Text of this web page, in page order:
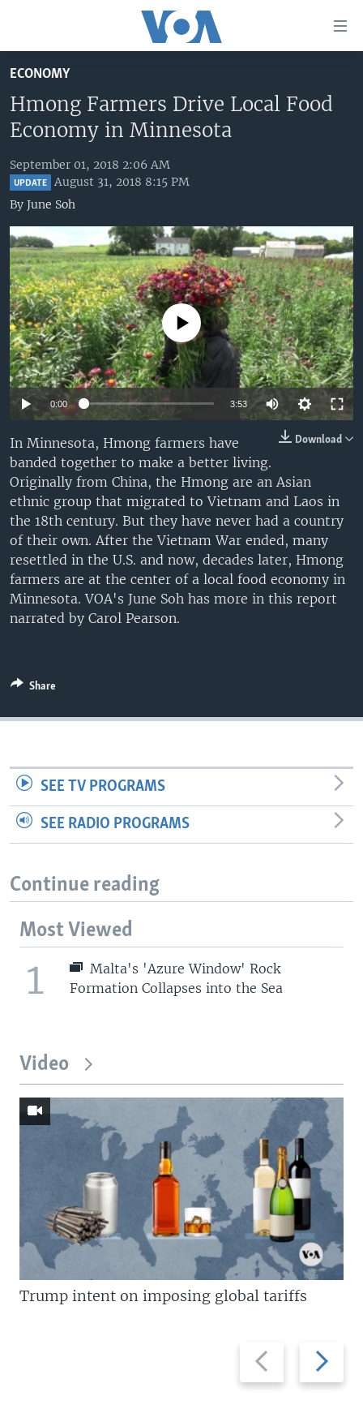
to
main
content
Skip
to
main
Navigation
to
Search
UNITED STATES
ALL ABOUT AMERICA
AFRICA
THE AMERICAS
EUROPE
MIDDLE EAST
SOUTH & CENTRAL ASIA
BROADCAST PROGRAMS
VOA LANGUAGES
LATEST GLOBAL COVERAGE
FOLLOW US
Languages
ECONOMY
Hmong Farmers Drive Local Food
Economy in Minnesota
September 01, 2018 2:06 AM
UPDATE
August 31, 2018 8:15 PM
By June Soh
No media source currently available
0:00 3:53
Download
In Minnesota, Hmong farmers have
banded together to make a better living.
Originally from China, the Hmong are an Asian
ethnic group that migrated to Vietnam and Laos in
the 18th century. But they have never had a country
of their own. After the Vietnam War ended, many
resettled in the U.S. and now, decades later, Hmong
farmers are at the center of a local food economy in
Minnesota. VOA's June Soh has more in this report
narrated by Carol Pearson.
Share
SEE TV PROGRAMS
SEE RADIO PROGRAMS
Continue reading
Most Viewed
1
Malta's 'Azure Window' Rock
Formation Collapses into the Sea
Video
Previous
slide
Next
slide
Trump intent on imposing global tariffs